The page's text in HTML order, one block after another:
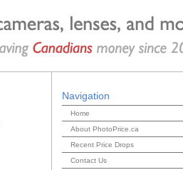
Navigation
Home
About PhotoPrice.ca
Recent Price Drops
Contact Us